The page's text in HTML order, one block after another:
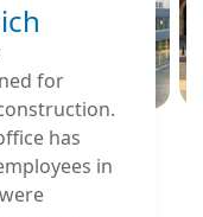
for
has
in